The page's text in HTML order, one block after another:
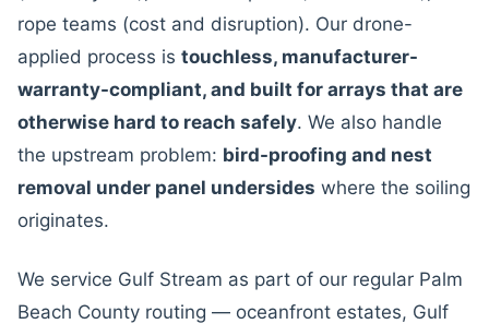
rope teams (cost and disruption). Our drone-
applied process is touchless, manufacturer-
warranty-compliant, and built for arrays that are
otherwise hard to reach safely. We also handle
the upstream problem: bird-proofing and nest
removal under panel undersides where the soiling
originates.
We service Gulf Stream as part of our regular Palm
Beach County routing — oceanfront estates, Gulf